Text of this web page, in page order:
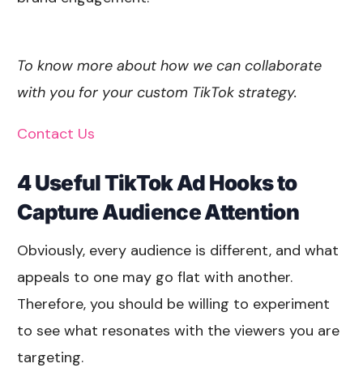
To know more about how we can collaborate
with you for your custom TikTok strategy.
Contact Us
4 Useful TikTok Ad Hooks to
Capture Audience Attention
Obviously, every audience is different, and what
appeals to one may go flat with another.
Therefore, you should be willing to experiment
to see what resonates with the viewers you are
targeting.